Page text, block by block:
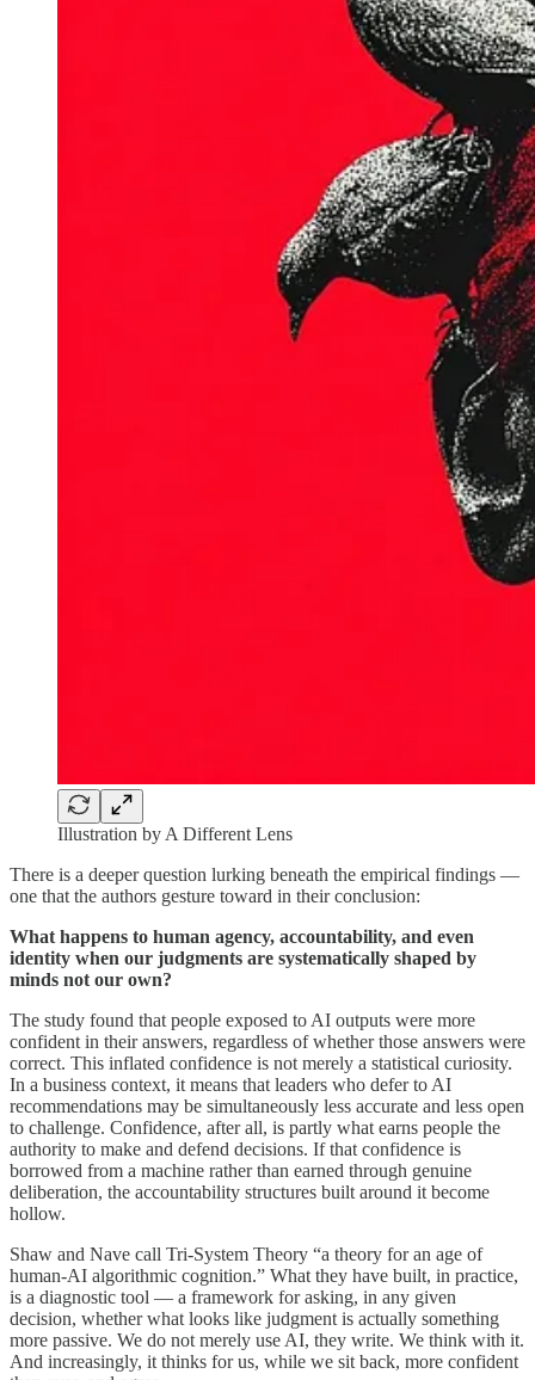
Illustration by A Different Lens
There is a deeper question lurking beneath the empirical findings —
one that the authors gesture toward in their conclusion:
What happens to human agency, accountability, and even
identity when our judgments are systematically shaped by
minds not our own?
The study found that people exposed to AI outputs were more
confident in their answers, regardless of whether those answers were
correct. This inflated confidence is not merely a statistical curiosity.
In a business context, it means that leaders who defer to AI
recommendations may be simultaneously less accurate and less open
to challenge. Confidence, after all, is partly what earns people the
authority to make and defend decisions. If that confidence is
borrowed from a machine rather than earned through genuine
deliberation, the accountability structures built around it become
hollow.
Shaw and Nave call Tri-System Theory “a theory for an age of
human-AI algorithmic cognition.” What they have built, in practice,
is a diagnostic tool — a framework for asking, in any given
decision, whether what looks like judgment is actually something
more passive. We do not merely use AI, they write. We think with it.
And increasingly, it thinks for us, while we sit back, more confident